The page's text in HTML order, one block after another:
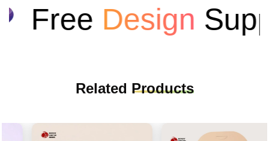
FreeDesign
Related Products